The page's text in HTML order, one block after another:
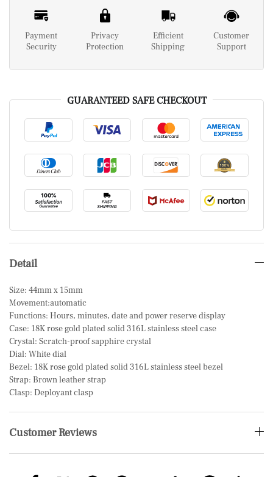
Payment
Security
Privacy
Protection
Efficient
Shipping
Customer
Support
GUARANTEED SAFE CHECKOUT
Detail
Size: 44mm x 15mm
Movement:automatic
Functions: Hours, minutes, date and power reserve display
Case: 18K rose gold plated solid 316L stainless steel case
Crystal: Scratch-proof sapphire crystal
Dial: White dial
Bezel: 18K rose gold plated solid 316L stainless steel bezel
Strap: Brown leather strap
Clasp: Deployant clasp
Customer Reviews